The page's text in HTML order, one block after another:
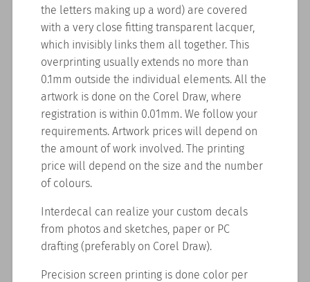
the letters making up a word) are covered
with a very close fitting transparent lacquer,
which invisibly links them all together. This
overprinting usually extends no more than
0.1mm outside the individual elements. All the
artwork is done on the Corel Draw, where
registration is within 0.01mm. We follow your
requirements. Artwork prices will depend on
the amount of work involved. The printing
price will depend on the size and the number
of colours.
Interdecal can realize your custom decals
from photos and sketches, paper or PC
drafting (preferably on Corel Draw).
Precision screen printing is done color per